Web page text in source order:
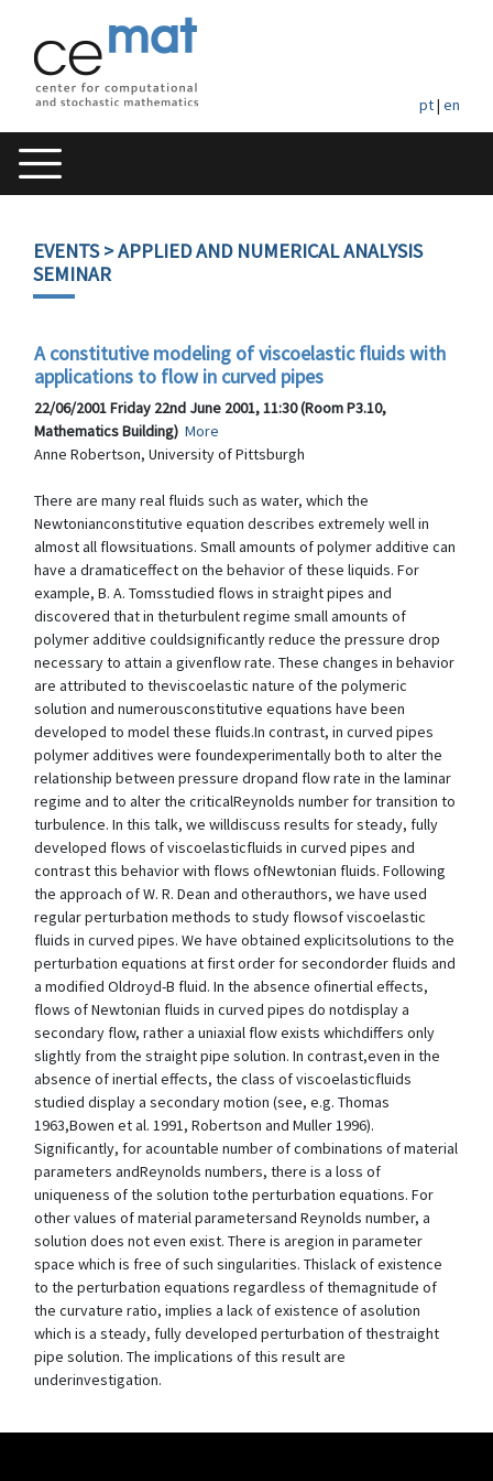
pt| en
EVENTS> APPLIED AND NUMERICAL ANALYSIS
SEMINAR
A constitutive modeling of viscoelastic fluids with
applications to flow in curved pipes
22/06/2001 Friday 22nd June 2001, 11:30 (Room P3.10,
Mathematics Building) More
Anne Robertson, University of Pittsburgh
There are many real fluids such as water, which the
Newtonianconstitutive equation describes extremely well in
almost all flowsituations. Small amounts of polymer additive can
have a dramaticeffect on the behavior of these liquids. For
example, B. A. Tomsstudied flows in straight pipes and
discovered that in theturbulent regime small amounts of
polymer additive couldsignificantly reduce the pressure drop
necessary to attain a givenflow rate. These changes in behavior
are attributed to theviscoelastic nature of the polymeric
solution and numerousconstitutive equations have been
developed to model these fluids.In contrast, in curved pipes
polymer additives were foundexperimentally both to alter the
relationship between pressure dropand flow rate in the laminar
regime and to alter the criticalReynolds number for transition to
turbulence. In this talk, we willdiscuss results for steady, fully
developed flows of viscoelasticfluids in curved pipes and
contrast this behavior with flows ofNewtonian fluids. Following
the approach of W. R. Dean and otherauthors, we have used
regular perturbation methods to study flowsof viscoelastic
fluids in curved pipes. We have obtained explicitsolutions to the
perturbation equations at first order for secondorder fluids and
a modified Oldroyd-B fluid. In the absence ofinertial effects,
flows of Newtonian fluids in curved pipes do notdisplay a
secondary flow, rather a uniaxial flow exists whichdiffers only
slightly from the straight pipe solution. In contrast,even in the
absence of inertial effects, the class of viscoelasticfluids
studied display a secondary motion (see, e.g. Thomas
1963,Bowen et al. 1991, Robertson and Muller 1996).
Significantly, for acountable number of combinations of material
parameters andReynolds numbers, there is a loss of
uniqueness of the solution tothe perturbation equations. For
other values of material parametersand Reynolds number, a
solution does not even exist. There is aregion in parameter
space which is free of such singularities. Thislack of existence
to the perturbation equations regardless of themagnitude of
the curvature ratio, implies a lack of existence of asolution
which is a steady, fully developed perturbation of thestraight
pipe solution. The implications of this result are
underinvestigation.